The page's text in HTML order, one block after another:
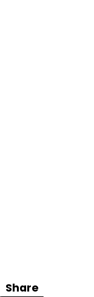
Share